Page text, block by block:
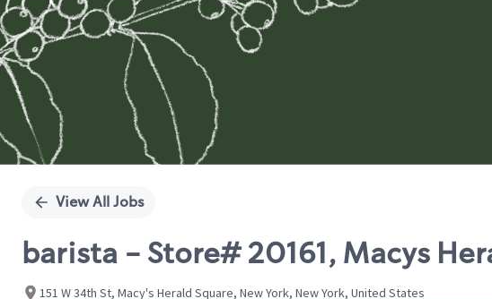
View All Jobs
barista - Store# 20161, Macys
151 W 34th St, Macy's Herald Square, New York, New York, United States